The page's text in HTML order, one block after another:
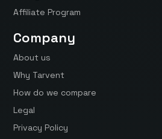
Affiliate Program
Company
About us
Why Tarvent
How do we compare
Legal
Privacy Policy